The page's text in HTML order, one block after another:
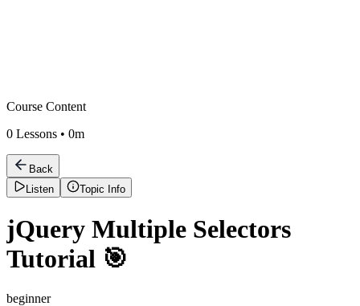
Course Content
0 Lessons • 0m
Back
Listen
Topic Info
jQuery Multiple Selectors
Tutorial 🎯
beginner